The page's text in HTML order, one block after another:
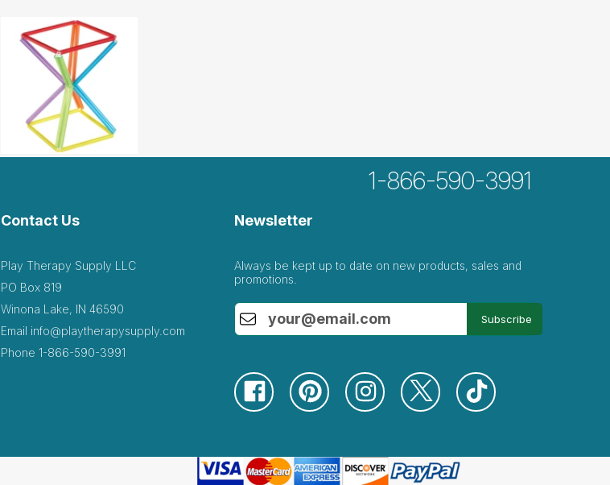
1-866-590-3991
Contact Us
Play Therapy Supply LLC
PO Box 819
Winona Lake, IN 46590
Email info@playtherapysupply.com
Phone 1-866-590-3991
Newsletter
Always be kept up to date on new products, sales and
promotions.
Subscribe